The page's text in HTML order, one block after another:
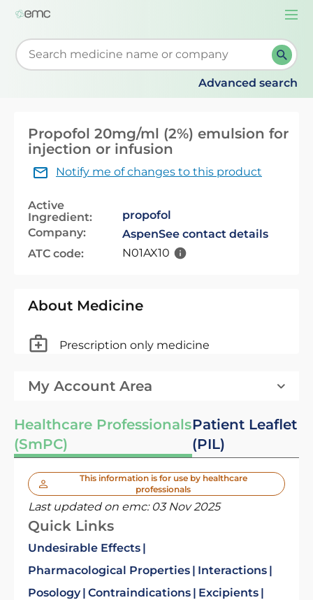
Start typing to retrieve search suggestions. When
Advanced search
Propofol 20mg/ml (2%) emulsion for
injection or infusion
Notify me of changes to this product
Active
Ingredient:
propofol
Company:
AspenSee contact details
ATC code:
N01AX10
About Medicine
Prescription only medicine
My Account Area
Healthcare Professionals
(SmPC)
Patient Leaflet
(PIL)
This information is for use by healthcare
professionals
Last updated on emc: 03 Nov 2025
Quick Links
Undesirable Effects
Pharmacological Properties
Interactions
Posology Contraindications
Excipients